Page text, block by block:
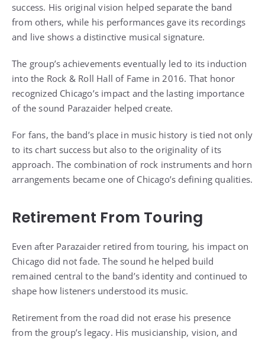
success. His original vision helped separate the band
from others, while his performances gave its recordings
and live shows a distinctive musical signature.
The group’s achievements eventually led to its induction
into the Rock & Roll Hall of Fame in 2016. That honor
recognized Chicago’s impact and the lasting importance
of the sound Parazaider helped create.
For fans, the band’s place in music history is tied not only
to its chart success but also to the originality of its
approach. The combination of rock instruments and horn
arrangements became one of Chicago’s defining qualities.
Retirement From Touring
Even after Parazaider retired from touring, his impact on
Chicago did not fade. The sound he helped build
remained central to the band’s identity and continued to
shape how listeners understood its music.
Retirement from the road did not erase his presence
from the group’s legacy. His musicianship, vision, and